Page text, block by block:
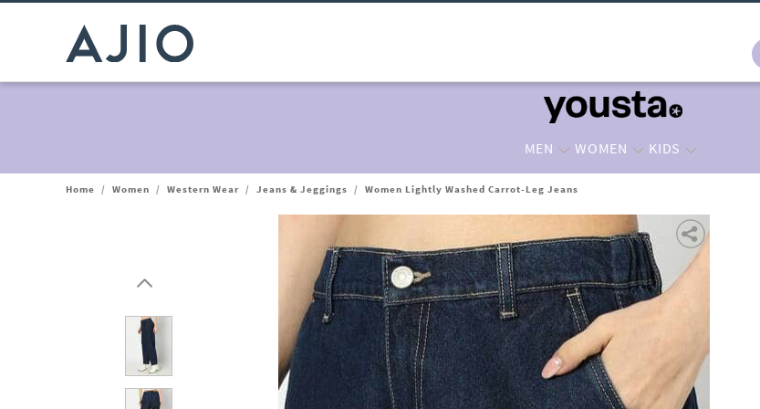
MEN WOMEN KIDS
Home / Women / Western Wear / Jeans & Jeggings / Women Lightly Washed Carrot-Leg Jeans